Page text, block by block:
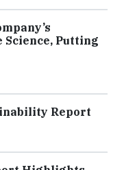
Science, Putting
Report